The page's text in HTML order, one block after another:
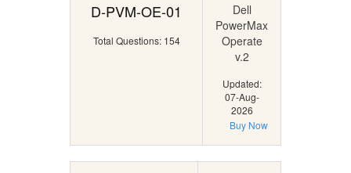
D-PVM-OE-01
Total Questions: 154
Dell
PowerMax
Operate
v.2
Updated:
07-Aug-
2026
Buy Now